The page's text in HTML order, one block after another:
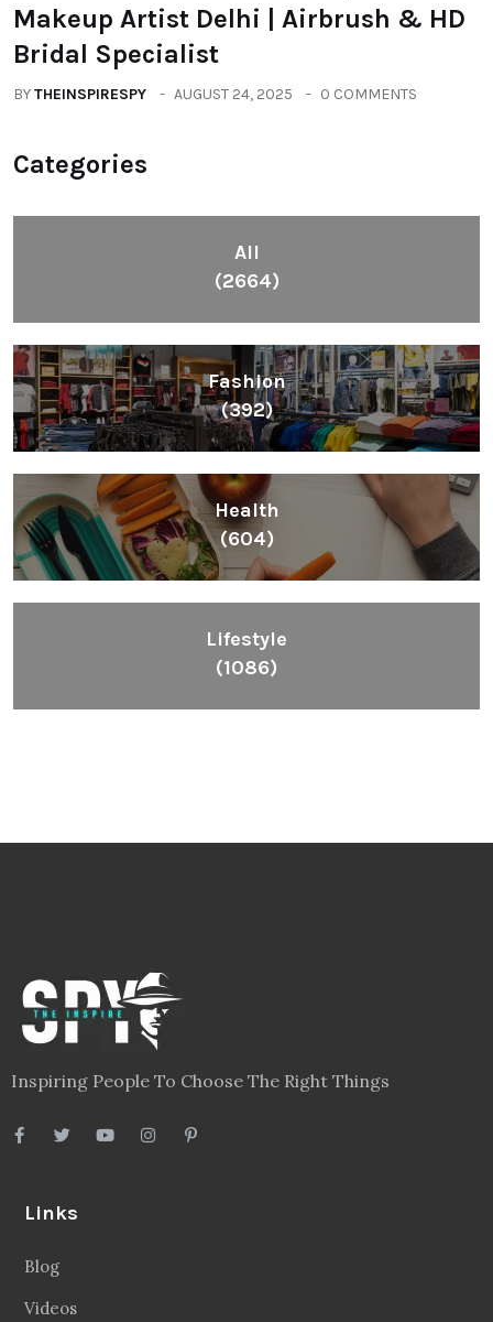
Makeup Artist Delhi | Airbrush & HD
Bridal Specialist
BYTHEINSPIRESPY AUGUST 24, 2025 0 COMMENTS
Categories
All
(2664)
Fashion
(392)
Health
(604)
Lifestyle
(1086)
Inspiring People To Choose The Right Things
Links
Blog
Videos